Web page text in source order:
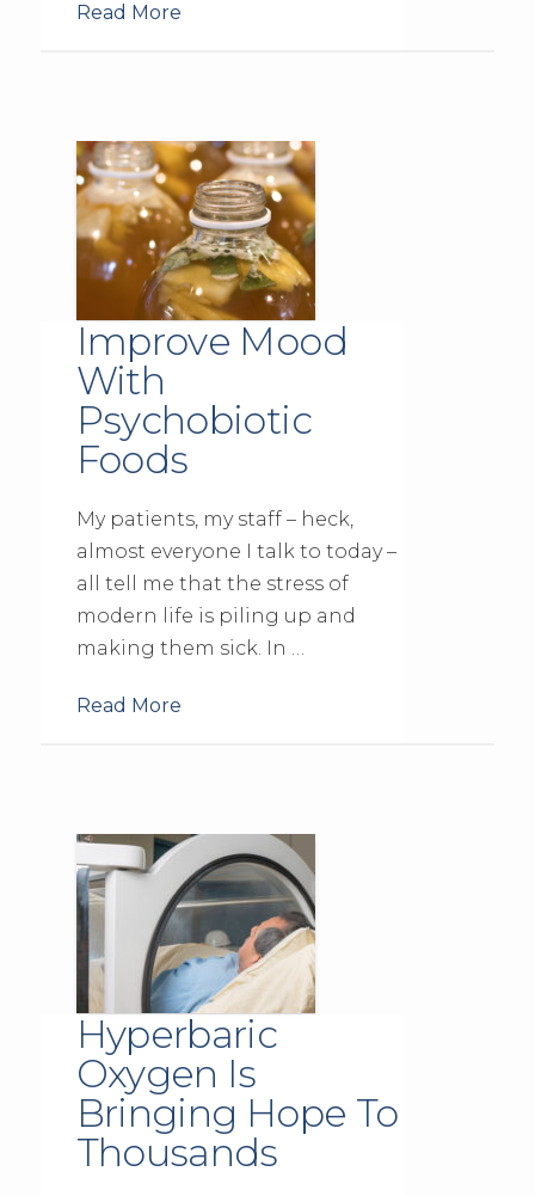
Read More
Improve Mood
With
Psychobiotic
Foods
My patients, my staff – heck,
almost everyone I talk to today –
all tell me that the stress of
modern life is piling up and
making them sick. In …
Read More
Hyperbaric
Oxygen Is
Bringing Hope To
Thousands